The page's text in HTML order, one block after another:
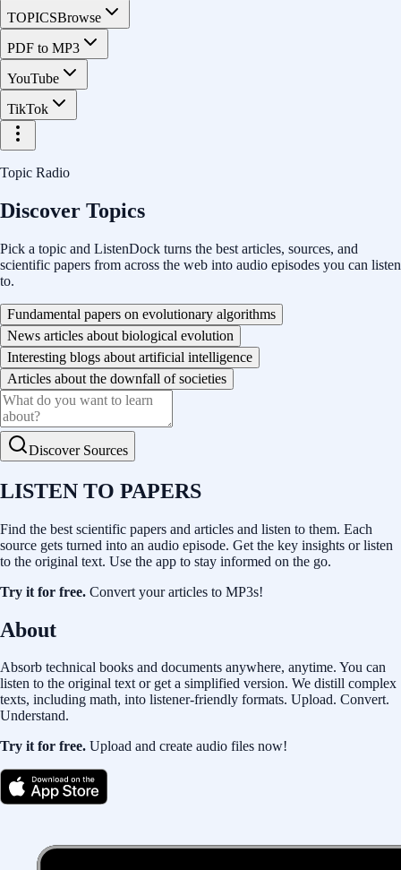
TOPICSBrowse
PDF to MP3
YouTube
TikTok
Topic Radio
Discover Topics
Pick a topic and ListenDock turns the best articles, sources, and
scientific papers from across the web into audio episodes you can listen
to.
Fundamental papers on evolutionary algorithms
News articles about biological evolution
Interesting blogs about artificial intelligence
Articles about the downfall of societies
Discover Sources
LISTEN TO PAPERS
Find the best scientific papers and articles and listen to them. Each
source gets turned into an audio episode. Get the key insights or listen
to the original text. Use the app to stay informed on the go.
Try it for free. Convert your articles to MP3s!
About
Absorb technical books and documents anywhere, anytime. You can
listen to the original text or get a simplified version. We distill complex
texts, including math, into listener-friendly formats. Upload. Convert.
Understand.
Try it for free. Upload and create audio files now!